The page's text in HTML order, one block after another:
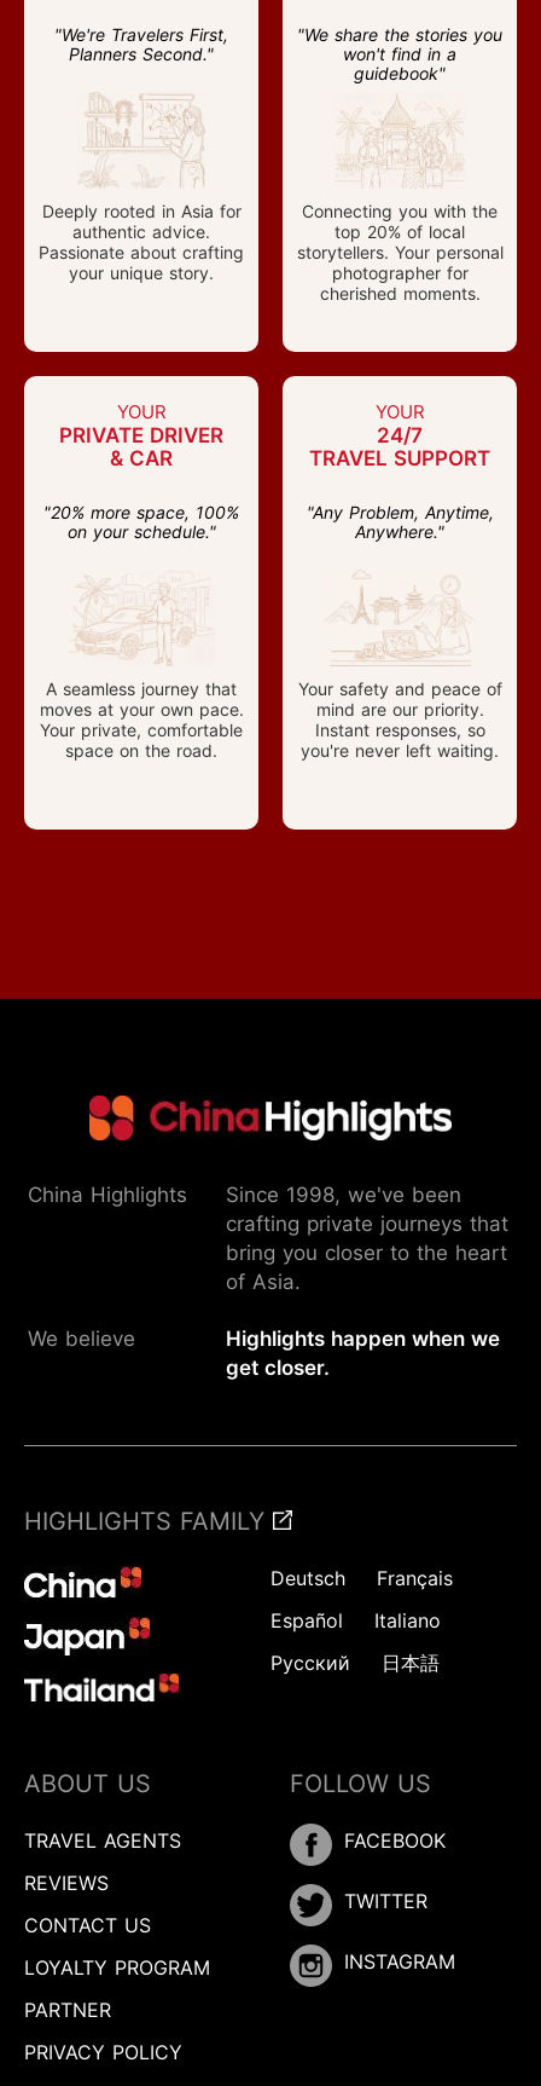
"We're Travelers First,
Planners Second."
Deeply rooted in Asia for
authentic advice.
Passionate about crafting
your unique story.
"We share the stories you
won't find in a
guidebook"
Connecting you with the
top 20% of local
storytellers. Your personal
photographer for
cherished moments.
YOUR
PRIVATE DRIVER
& CAR
"20% more space, 100%
on your schedule."
A seamless journey that
moves at your own pace.
Your private, comfortable
space on the road.
YOUR
24/7
TRAVEL SUPPORT
"Any Problem, Anytime,
Anywhere."
Your safety and peace of
mind are our priority.
Instant responses, so
you're never left waiting.
China Highlights
Since 1998, we've been
crafting private journeys that
bring you closer to the heart
of Asia.
We believe
Highlights happen when we
get closer.
HIGHLIGHTS FAMILY
Deutsch
Français
Español
Italiano
Русский
日本語
ABOUT US
TRAVEL AGENTS
REVIEWS
CONTACT US
LOYALTY PROGRAM
PARTNER
PRIVACY POLICY
FOLLOW US
FACEBOOK
TWITTER
INSTAGRAM